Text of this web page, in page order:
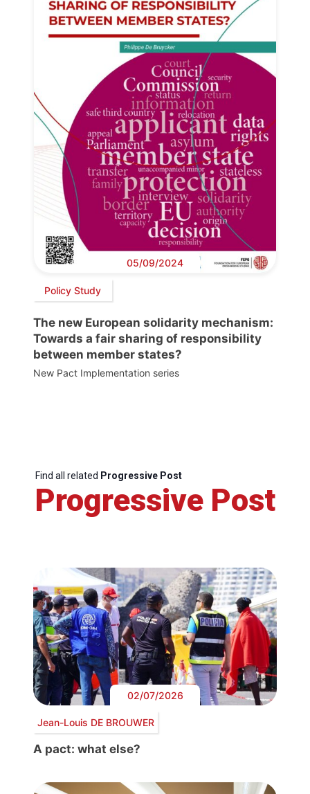
05/09/2024
Policy Study
The new European solidarity mechanism:
Towards a fair sharing of responsibility
between member states?
New Pact Implementation series
Find all related Progressive Post
Progressive Post
02/07/2026
Jean-Louis DE BROUWER
A pact: what else?